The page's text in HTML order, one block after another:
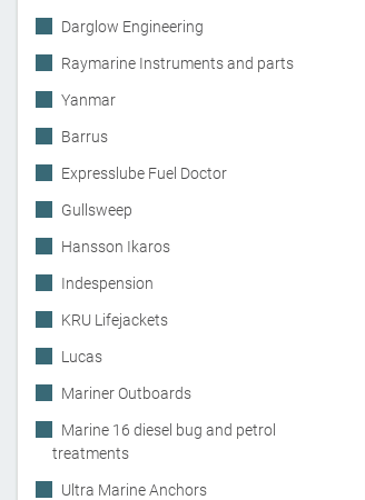
Darglow Engineering
Raymarine Instruments and parts
Yanmar
Barrus
Expresslube Fuel Doctor
Gullsweep
Hansson Ikaros
Indespension
KRU Lifejackets
Lucas
Mariner Outboards
Marine 16 diesel bug and petrol
treatments
Ultra Marine Anchors